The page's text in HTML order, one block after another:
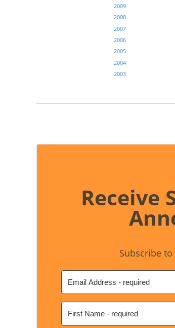
2009
2008
2007
2006
2005
2004
2003
Receive
Subscribe